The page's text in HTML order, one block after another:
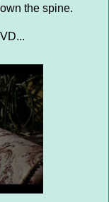
the spine.